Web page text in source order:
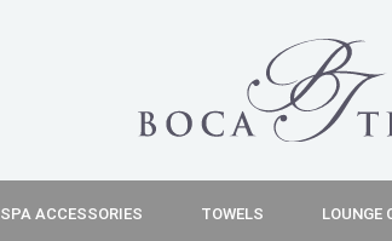
SPA ACCESSORIES TOWELS LOUNGE